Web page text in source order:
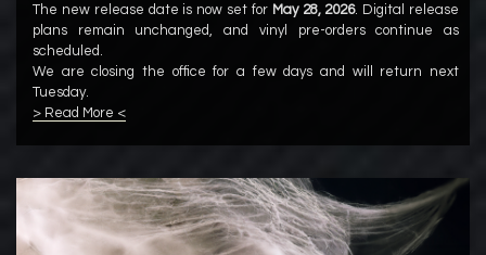
The new release date is now set for May 28, 2026. Digital release
plans remain unchanged, and vinyl pre-orders continue as
scheduled.
We are closing the office for a few days and will return next
Tuesday.
> Read More <